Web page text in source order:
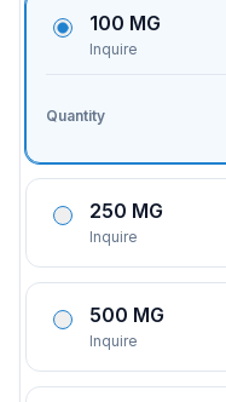
100 MG
Inquire
Quantity
250 MG
Inquire
500 MG
Inquire